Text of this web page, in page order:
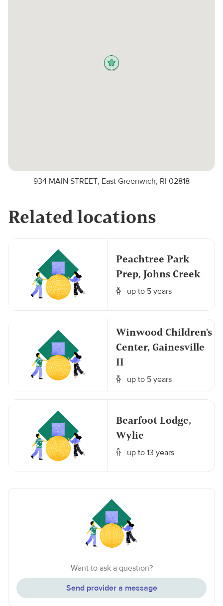
934 MAIN STREET, East Greenwich, RI 02818
Related locations
Peachtree Park
Prep, Johns Creek
up to 5 years
Winwood Children's
Center, Gainesville
II
up to 5 years
Bearfoot Lodge,
Wylie
up to 13 years
Want to ask a question?
Send provider a message